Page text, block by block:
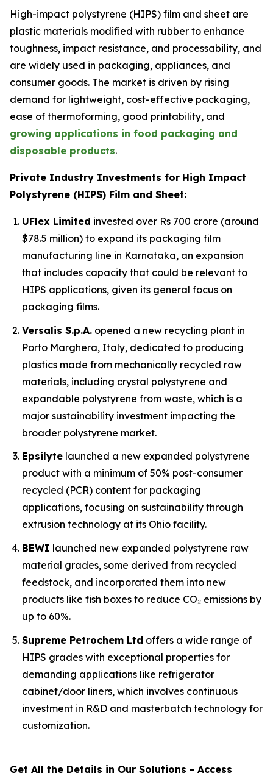
High-impact polystyrene (HIPS) film and sheet are
plastic materials modified with rubber to enhance
toughness, impact resistance, and processability, and
are widely used in packaging, appliances, and
consumer goods. The market is driven by rising
demand for lightweight, cost-effective packaging,
ease of thermoforming, good printability, and
growing applications in food packaging and
disposable products.
Private Industry Investments for High Impact
Polystyrene (HIPS) Film and Sheet:
UFlex Limited invested over Rs 700 crore (around
$78.5 million) to expand its packaging film
manufacturing line in Karnataka, an expansion
that includes capacity that could be relevant to
HIPS applications, given its general focus on
packaging films.
Versalis S.p.A. opened a new recycling plant in
Porto Marghera, Italy, dedicated to producing
plastics made from mechanically recycled raw
materials, including crystal polystyrene and
expandable polystyrene from waste, which is a
major sustainability investment impacting the
broader polystyrene market.
Epsilyte launched a new expanded polystyrene
product with a minimum of 50% post-consumer
recycled (PCR) content for packaging
applications, focusing on sustainability through
extrusion technology at its Ohio facility.
BEWI launched new expanded polystyrene raw
material grades, some derived from recycled
feedstock, and incorporated them into new
products like fish boxes to reduce CO₂ emissions by
up to 60%.
Supreme Petrochem Ltd offers a wide range of
HIPS grades with exceptional properties for
demanding applications like refrigerator
cabinet/door liners, which involves continuous
investment in R&D and masterbatch technology for
customization.
Get All the Details in Our Solutions - Access